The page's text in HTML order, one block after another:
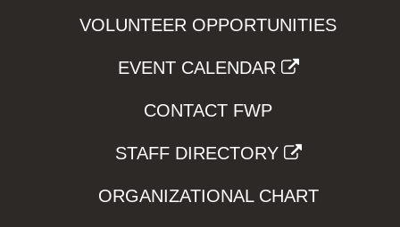
VOLUNTEER OPPORTUNITIES
EVENT CALENDAR
CONTACT FWP
STAFF DIRECTORY
ORGANIZATIONAL CHART